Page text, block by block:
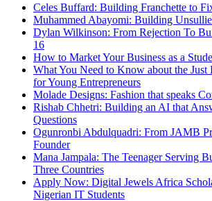
Celes Buffard: Building Franchette to
Muhammed Abayomi: Building
Dylan Wilkinson: From Rejection To
16
How to Market Your Business as a
What You Need to Know about the Just
for Young Entrepreneurs
Molade Designs: Fashion that speaks
Rishab Chhetri: Building an AI that
Questions
Ogunronbi Abdulquadri: From JAMB
Founder
Mana Jampala: The Teenager Serving
Three Countries
Apply Now: Digital Jewels Africa
Nigerian IT Students